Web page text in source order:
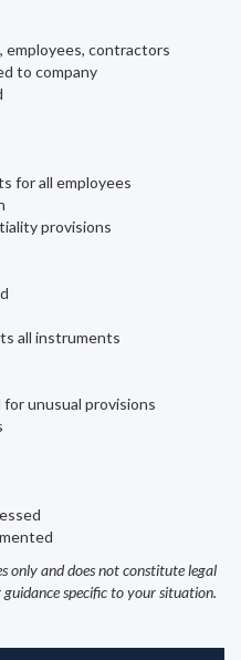
employees, contractors
to company
for all employees
provisions
all instruments
unusual provisions
only and does not constitute legal
specific to your situation.